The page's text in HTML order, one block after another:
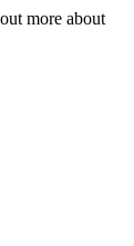
more about